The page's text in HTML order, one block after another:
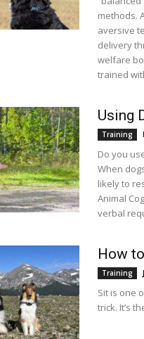
methods.
aversive
delivery
welfare
trained
Using
Training
Do you
When
likely to
Animal
verbal
How
Training
Sit is one
trick. It’s